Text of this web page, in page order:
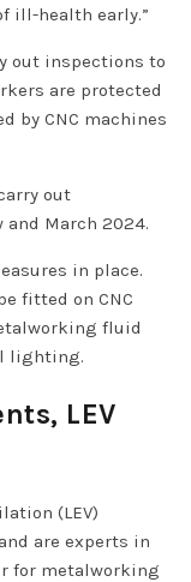
ill-health early.”
out inspections to
are protected
by CNC machines
out
March 2024.
in place.
fitted on CNC
fluid
lighting.
LEV
(LEV)
are experts in
for metalworking